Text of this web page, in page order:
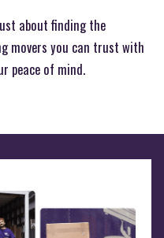
about finding the
movers you can trust with
peace of mind.